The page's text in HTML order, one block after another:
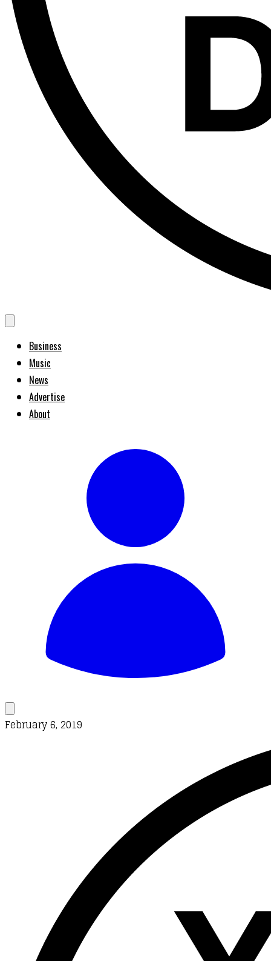
Business
Music
News
Advertise
About
February 6, 2019